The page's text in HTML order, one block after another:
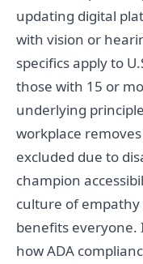
updating digital
with vision or
specifics apply to
those with 15 or
underlying
workplace
excluded due to
champion
culture of
benefits everyone.
how ADA